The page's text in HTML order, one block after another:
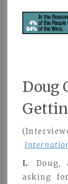
Doug
L: Doug,
asking